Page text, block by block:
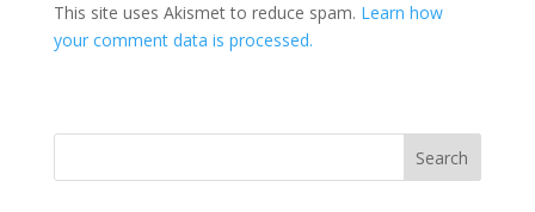
This site uses Akismet to reduce spam. Learn how
your comment data is processed.